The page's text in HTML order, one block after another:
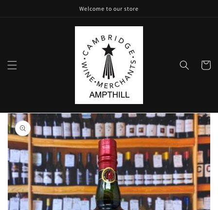
Welcome to our store
Cart
Skip to
product
information